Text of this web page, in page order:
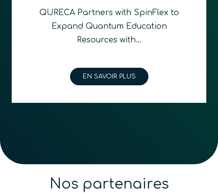
QURECA and Quantum Foundry
announce partnership bridging
quantum education and…
EN SAVOIR PLUS
Nos partenaires